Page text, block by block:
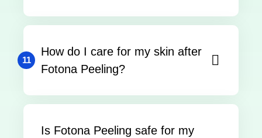
11
How do I care for my skin after
Fotona Peeling?
Is Fotona Peeling safe for my